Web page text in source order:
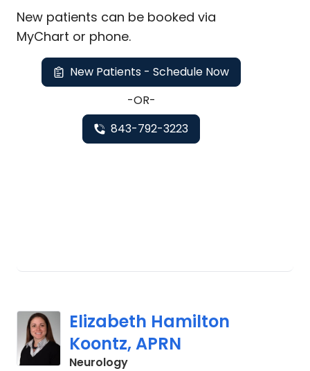
New patients can be booked via
MyChart or phone.
New Patients - Schedule Now
-OR-
843-792-3223
Elizabeth Hamilton
Koontz, APRN
Neurologyin Charleston, SC